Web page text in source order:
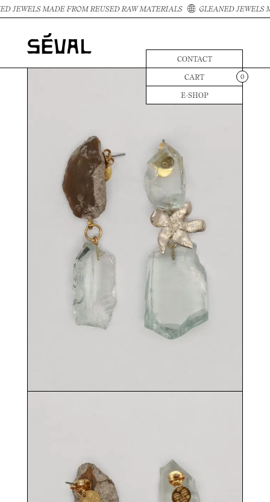
JEWELS MADE FROM REUSED RAW MATERIALS GLEANED JEWELS
CONTACT
CART
E-SHOP
0